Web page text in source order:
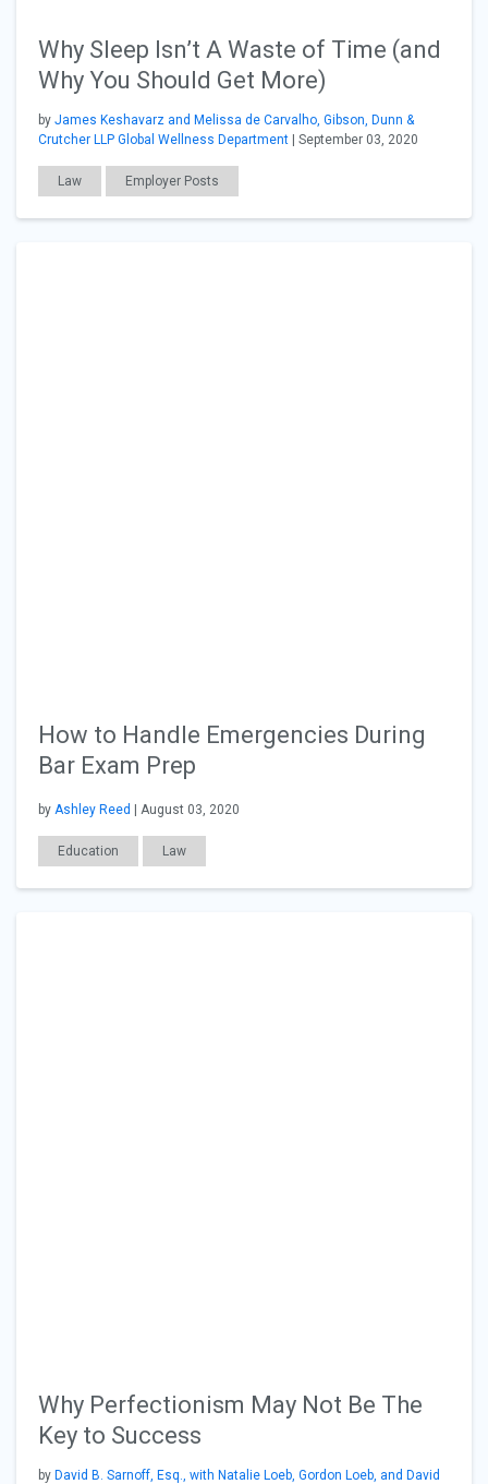
Why Sleep Isn’t A Waste of Time (and
Why You Should Get More)
by James Keshavarz and Melissa de Carvalho, Gibson, Dunn &
Crutcher LLP Global Wellness Department | September 03, 2020
Law Employer Posts
How to Handle Emergencies During
Bar Exam Prep
by Ashley Reed | August 03, 2020
Education Law
Why Perfectionism May Not Be The
Key to Success
by David B. Sarnoff, Esq., with Natalie Loeb, Gordon Loeb, and David